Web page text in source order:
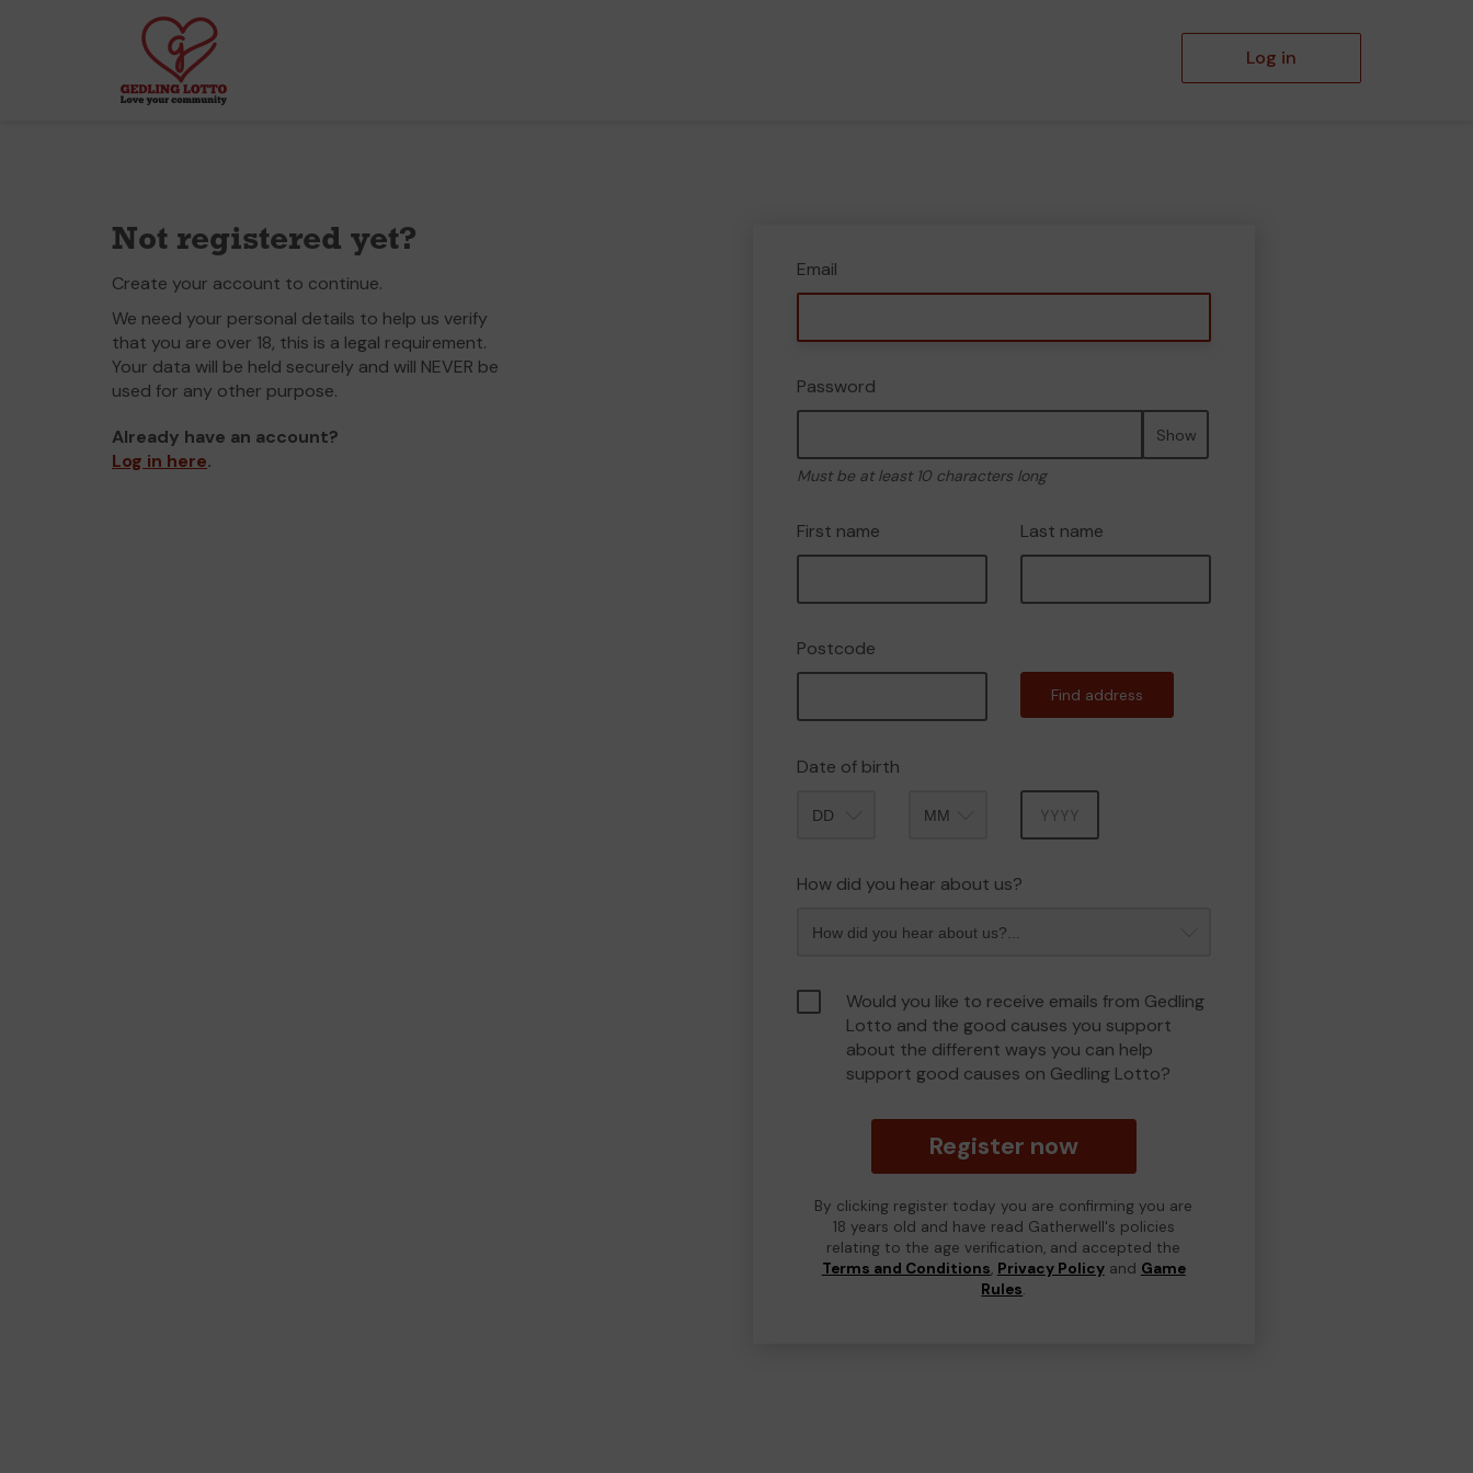
Log in
Not registered yet?
Create your account to continue.
We need your personal details to help us verify
that you are over 18, this is a legal requirement.
Your data will be held securely and will NEVER be
used for any other purpose.
Already have an account?
Log in here.
Email
Password
Show
Must be at least 10 characters long
First name Last name
Postcode
Find address
Date of birth
How did you hear about us?
Would you like to receive emails from Gedling
Lotto and the good causes you support
about the different ways you can help
support good causes on Gedling Lotto?
Register now
By clicking register today you are confirming you are
18 years old and have read Gatherwell's policies
relating to the age verification, and accepted the
Terms and Conditions, Privacy Policyand Game
Rules.